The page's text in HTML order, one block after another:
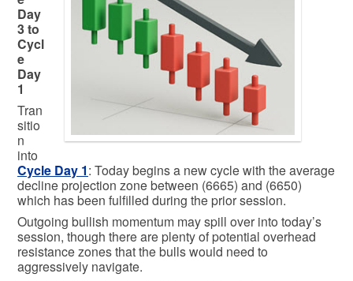
Day
3 to
Cycl
e
Day
1
Tran
sitio
n
into
Cycle Day 1: Today begins a new cycle with the average
decline projection zone between (6665) and (6650)
which has been fulfilled during the prior session.
Outgoing bullish momentum may spill over into today’s
session, though there are plenty of potential overhead
resistance zones that the bulls would need to
aggressively navigate.